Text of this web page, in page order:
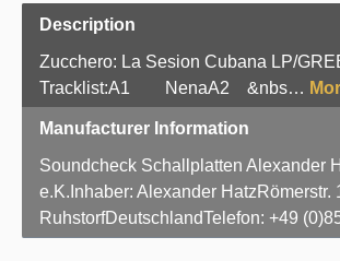
Description
Zucchero: La Sesion Cubana LP/
Tracklist:A1 NenaA2 &nbs…
Manufacturer Information
Soundcheck Schallplatten Alexander
e.K.Inhaber: Alexander HatzRömerstr.
RuhstorfDeutschlandTelefon: +49